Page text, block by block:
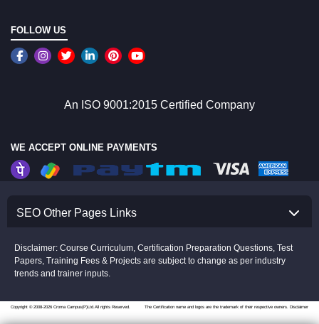
FOLLOW US
An ISO 9001:2015 Certified Company
WE ACCEPT ONLINE PAYMENTS
SEO Other Pages Links
Disclaimer: Course Curriculum, Certification Preparation Questions, Test
Papers, Training Fees & Projects are subject to change as per industry
trends and trainer inputs.
Copyright © 2008-2026 Croma Campus(P)Ltd.All rights Reserved. The Certification name and logos are the trademark of their respective owners. Disclaimer